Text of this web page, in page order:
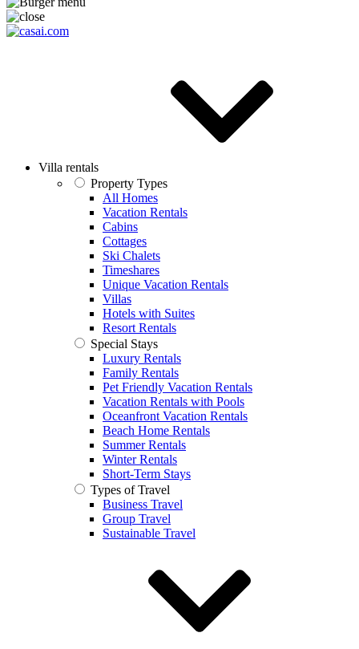
Villa rentals
Property Types
All Homes
Vacation Rentals
Cabins
Cottages
Ski Chalets
Timeshares
Unique Vacation Rentals
Villas
Hotels with Suites
Resort Rentals
Special Stays
Luxury Rentals
Family Rentals
Pet Friendly Vacation Rentals
Vacation Rentals with Pools
Oceanfront Vacation Rentals
Beach Home Rentals
Summer Rentals
Winter Rentals
Short-Term Stays
Types of Travel
Business Travel
Group Travel
Sustainable Travel